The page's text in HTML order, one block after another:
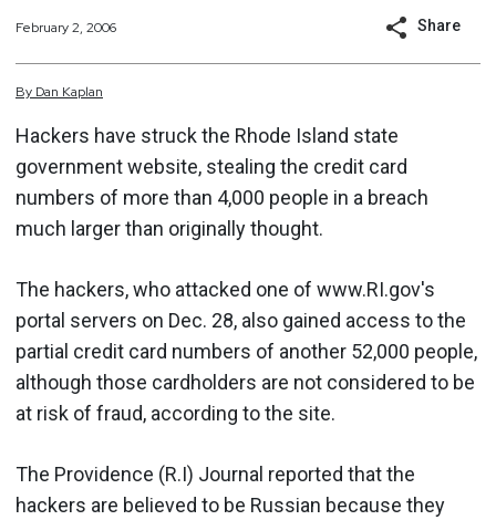
February 2, 2006 Share
By Dan Kaplan
Hackers have struck the Rhode Island state
government website, stealing the credit card
numbers of more than 4,000 people in a breach
much larger than originally thought.
The hackers, who attacked one of www.RI.gov's
portal servers on Dec. 28, also gained access to the
partial credit card numbers of another 52,000 people,
although those cardholders are not considered to be
at risk of fraud, according to the site.
The Providence (R.I) Journal reported that the
hackers are believed to be Russian because they